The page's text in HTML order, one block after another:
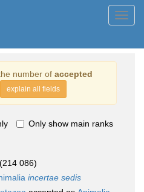
number of accepted
explain all fields
Only show main ranks
(214 086)
incertae sedis